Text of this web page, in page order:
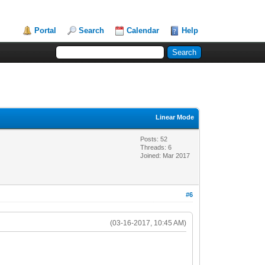
Portal Search Calendar Help
Linear Mode
Posts: 52
Threads: 6
Joined: Mar 2017
#6
(03-16-2017, 10:45 AM)